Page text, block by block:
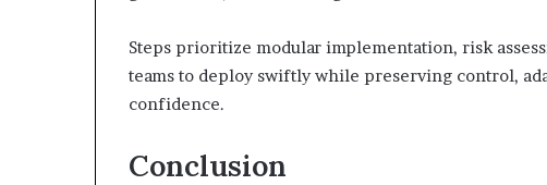
Steps prioritize modular implementation, risk
teams to deploy swiftly while preserving control,
confidence.
Conclusion